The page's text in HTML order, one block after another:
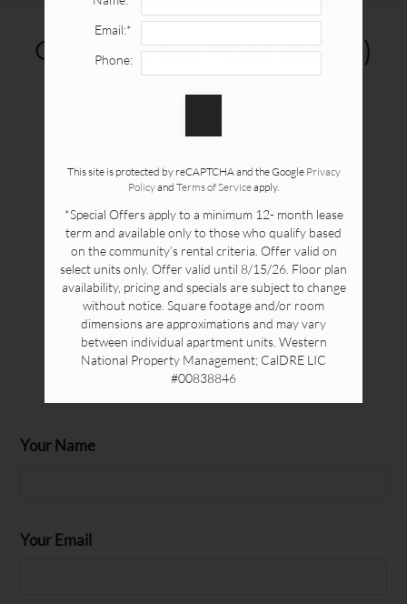
Availability & Floor Plans
Neighborhood
Residents
1415 West Ball Road
Anaheim, CA 92802
Choose your floor plan(s)
Pick a specific floor
plan(s)
Floor Plan
Your Name
Your Email
Email:*
Phone:
This site is protected by reCAPTCHA and the Google Privacy
Policyand Terms of Serviceapply.
*Special Offers apply to a minimum 12- month lease
term and available only to those who qualify based
on the community’s rental criteria. Offer valid on
select units only. Offer valid until 8/15/26. Floor plan
availability, pricing and specials are subject to change
without notice. Square footage and/or room
dimensions are approximations and may vary
between individual apartment units. Western
National Property Management; CalDRE LIC
#00838846